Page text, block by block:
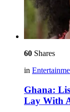
60 Shares
in
Ghana:
Lay With